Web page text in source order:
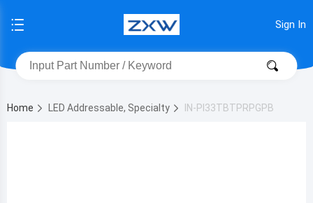
Sign In
Home LED Addressable, Specialty IN-PI33TBTPRPGPB